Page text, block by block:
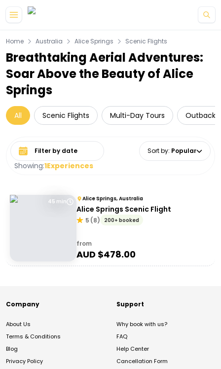
Home Australia Alice Springs Scenic Flights
Breathtaking Aerial Adventures:
Soar Above the Beauty of Alice
Springs
All Scenic Flights Multi-Day Tours Outback
Showing:1Experiences
Select date range Sort by: Popular
45 min Alice Springs, Australia
Alice Springs Scenic Flight
5 (8) 200+ booked
from
AUD $478.00
Company
About Us
Terms & Conditions
Blog
Privacy Policy
Support
Why book with us?
FAQ
Help Center
Cancellation Form